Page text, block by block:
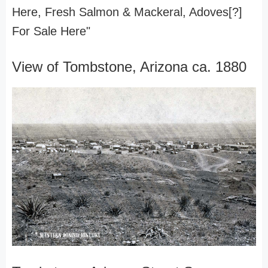
Here, Fresh Salmon & Mackeral, Adoves[?]
For Sale Here"
View of Tombstone, Arizona ca. 1880